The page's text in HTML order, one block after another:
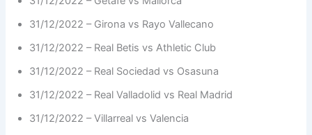
31/12/2022 – Girona vs Rayo Vallecano
31/12/2022 – Real Betis vs Athletic Club
31/12/2022 – Real Sociedad vs Osasuna
31/12/2022 – Real Valladolid vs Real Madrid
31/12/2022 – Villarreal vs Valencia